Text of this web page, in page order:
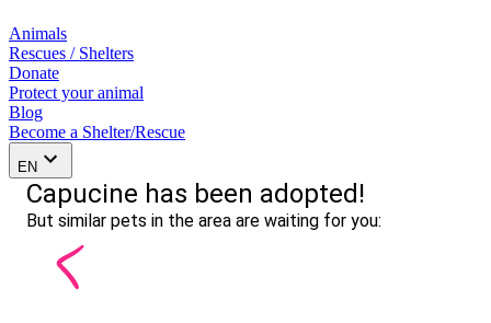
Animals
Rescues / Shelters
Donate
Protect your animal
Blog
Become a Shelter/Rescue
EN
Capucine has been adopted!
But similar pets in the area are waiting for you: